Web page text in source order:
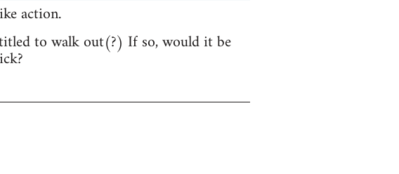
action.
to walk out(?) If so, would it be